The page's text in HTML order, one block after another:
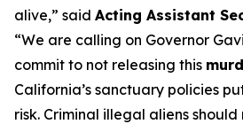
alive,” said Acting Assistant
“We are calling on Governor
commit to not releasing this
California’s sanctuary policies
risk. Criminal illegal aliens